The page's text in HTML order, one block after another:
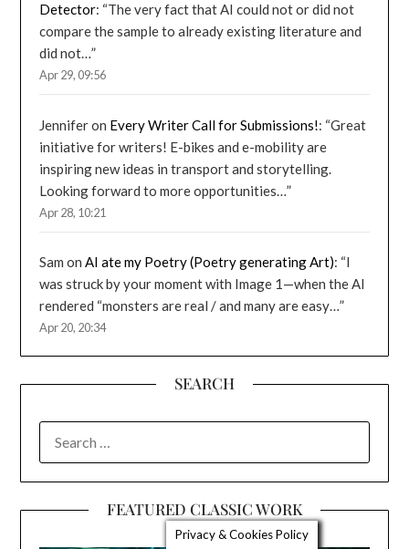
Detector: “The very fact that AI could not or did not
compare the sample to already existing literature and
did not…”
Apr 29, 09:56
Jenniferon Every Writer Call for Submissions!: “Great
initiative for writers! E-bikes and e-mobility are
inspiring new ideas in transport and storytelling.
Looking forward to more opportunities…”
Apr 28, 10:21
Sam onAI ate my Poetry (Poetry generating Art): “I
was struck by your moment with Image 1—when the AI
rendered “monsters are real / and many are easy…”
Apr 20, 20:34
SEARCH
FOR:
FEATURED CLASSIC WORK
Privacy & Cookies Policy